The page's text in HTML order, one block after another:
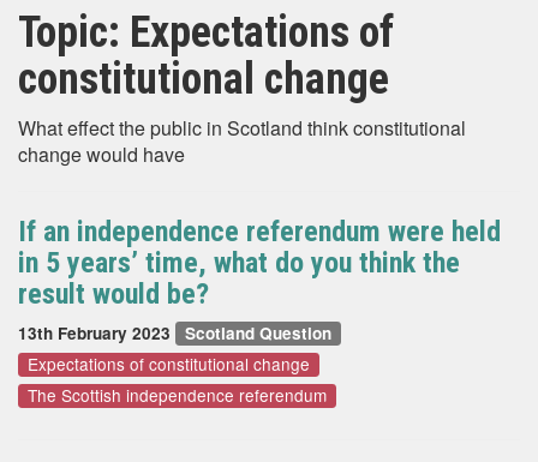
Topic: Expectations of
constitutional change
What effect the public in Scotland think constitutional
change would have
If an independence referendum were held
in 5 years’ time, what do you think the
result would be?
13th February 2023 Scotland Question
Expectations of constitutional change
The Scottish independence referendum